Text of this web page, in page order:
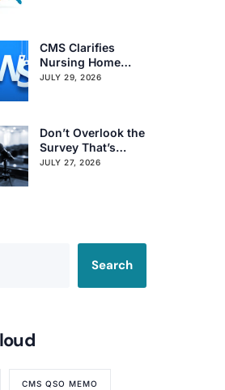
CMS Clarifies
Nursing Home
Obligations on
JULY 29, 2026
Don’t Overlook the
Survey That’s
Already Affecting
JULY 27, 2026
Search
CMS QSO MEMO